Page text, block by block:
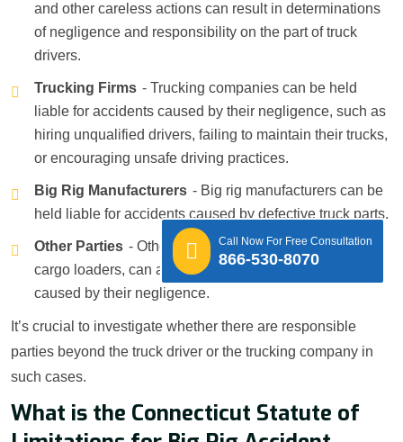
and other careless actions can result in determinations
of negligence and responsibility on the part of truck
drivers.
Trucking Firms - Trucking companies can be held
liable for accidents caused by their negligence, such as
hiring unqualified drivers, failing to maintain their trucks,
or encouraging unsafe driving practices.
Big Rig Manufacturers - Big rig manufacturers can be
held liable for accidents caused by defective truck parts.
Other Parties - Other parties, such as mechanics or
cargo loaders, can also be held liable for accidents
caused by their negligence.
It’s crucial to investigate whether there are responsible
parties beyond the truck driver or the trucking company in
such cases.
What is the Connecticut Statute of
Call Now For Free Consultation
866-530-8070